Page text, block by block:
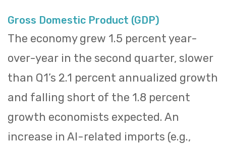
Gross Domestic Product (GDP)
The economy grew 1.5 percent year-
over-year in the second quarter, slower
than Q1’s 2.1 percent annualized growth
and falling short of the 1.8 percent
growth economists expected. An
increase in AI-related imports (e.g.,